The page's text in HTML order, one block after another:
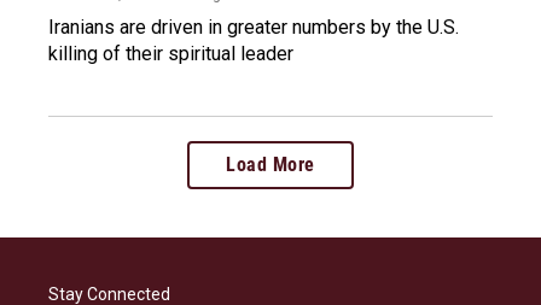
Iranians are driven in greater numbers by the U.S.
killing of their spiritual leader
Load More
Stay Connected